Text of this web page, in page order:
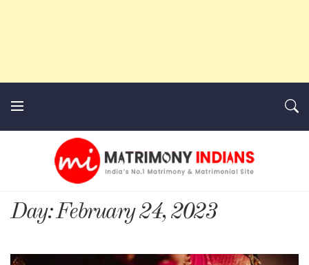
MatrimonyIndians.com
Day:February 24, 2023